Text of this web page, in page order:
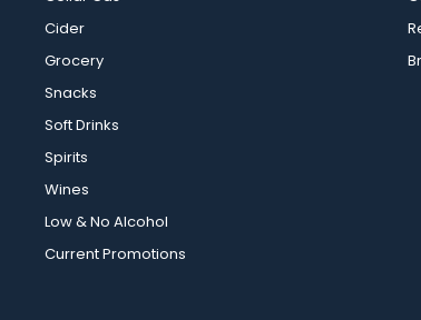
Cider
Grocery
Snacks
Soft Drinks
Spirits
Wines
Low & No Alcohol
Current Promotions